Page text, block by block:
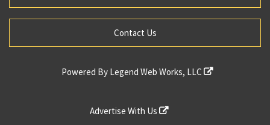
Contact Us
Powered By Legend Web Works, LLC
Advertise With Us